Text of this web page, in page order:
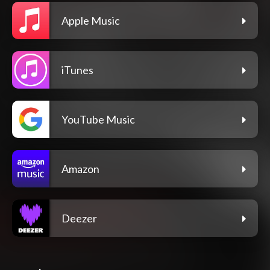
Apple Music
iTunes
YouTube Music
Amazon
Deezer